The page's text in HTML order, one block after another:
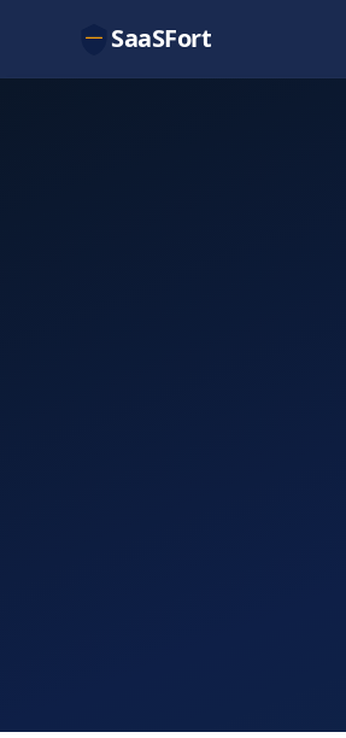
SaaSFort